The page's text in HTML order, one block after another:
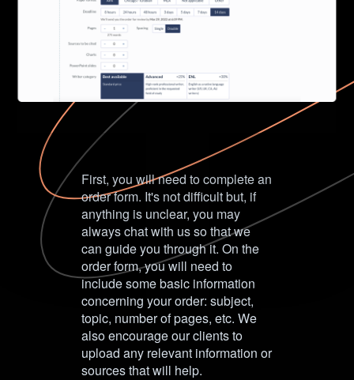
First, you will need to complete an
order form. It's not difficult but, if
anything is unclear, you may
always chat with us so that we
can guide you through it. On the
order form, you will need to
include some basic information
concerning your order: subject,
topic, number of pages, etc. We
also encourage our clients to
upload any relevant information or
sources that will help.